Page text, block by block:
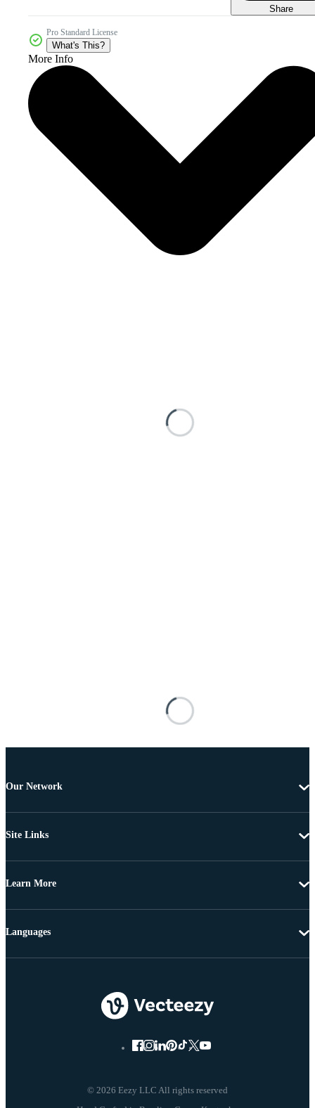
Share
Pro Standard License
What's This?
More Info
Our Network
Site Links
Learn More
© 2026 Eezy LLC All rights reserved
Languages